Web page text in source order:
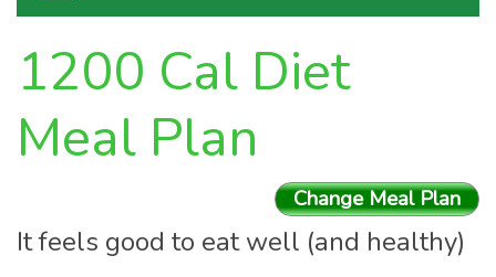
1200 Cal Diet
Meal Plan
Change Meal Plan
It feels good to eat well (and healthy)